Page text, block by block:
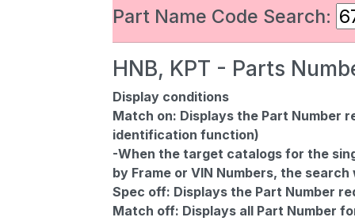
Part Name Code Search:
HNB, KPT - Parts
Display conditions
Match on: Displays the Part Number
identification function)
-When the target catalogs for the
by Frame or VIN Numbers, the
Spec off: Displays the Part Number
Match off: Displays all Part Number